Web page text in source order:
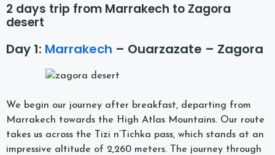
2 days trip from Marrakech to Zagora
desert
Day 1: Marrakech – Ouarzazate – Zagora
We begin our journey after breakfast, departing from
Marrakech towards the High Atlas Mountains. Our route
takes us across the Tizi n’Tichka pass, which stands at an
impressive altitude of 2,260 meters. The journey through